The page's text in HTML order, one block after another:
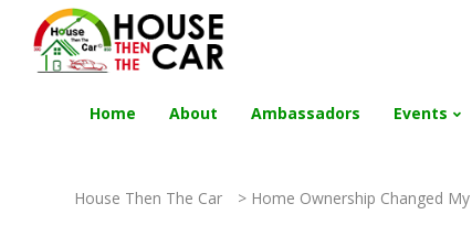
Home About Ambassadors Events
House Then The Car > Home Ownership Changed
"Become an Appraiser"